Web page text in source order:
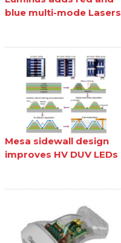
blue multi-mode Lasers
Mesa sidewall design
improves HV DUV LEDs